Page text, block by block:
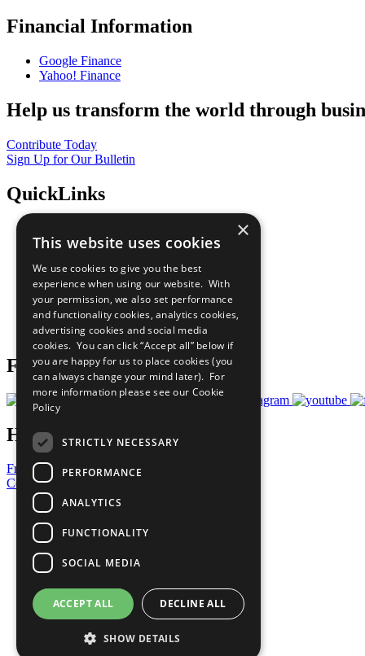
Financial Information
Google Finance
Yahoo! Finance
Help us transform the world through
Contribute Today
Sign Up for Our Bulletin
QuickLinks
Sustainable Development Goals
All Our Work
What You Can Do
Careers & Opportunities
Join Now
Prepare your CoP
Follow Us
Have a Question?
Frequently Asked Questions
Contact Us
United Nations
Privacy Policy
Cookies Policy
Copyright
Photo Credits
×
This website uses cookies
We use cookies to give you the best
experience when using our website. With
your permission, we also set performance
and functionality cookies, analytics cookies,
advertising cookies and social media
cookies. You can click “Accept all” below if
you are happy for us to place cookies (you
can always change your mind later). For
more information please see our Cookie
Policy
STRICTLY NECESSARY
PERFORMANCE
ANALYTICS
FUNCTIONALITY
SOCIAL MEDIA
ACCEPT ALL DECLINE ALL
SHOW DETAILS